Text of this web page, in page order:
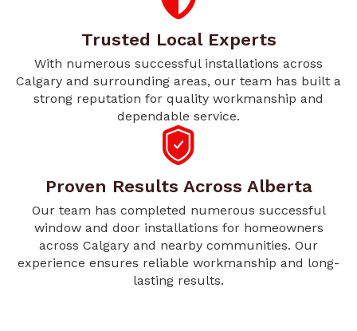
Trusted Local Experts
With numerous successful installations across
Calgary and surrounding areas, our team has built a
strong reputation for quality workmanship and
dependable service.
Proven Results Across Alberta
Our team has completed numerous successful
window and door installations for homeowners
across Calgary and nearby communities. Our
experience ensures reliable workmanship and long-
lasting results.